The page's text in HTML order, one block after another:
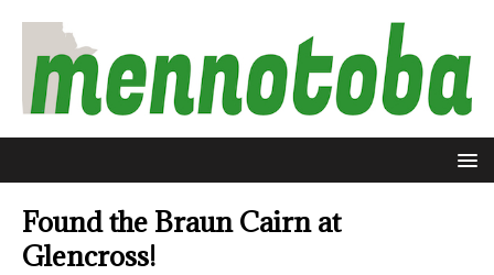
Found the Braun Cairn at
Glencross!